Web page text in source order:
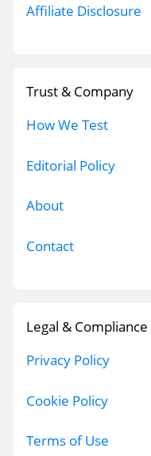
Affiliate Disclosure
Trust & Company
How We Test
Editorial Policy
About
Contact
Legal & Compliance
Privacy Policy
Cookie Policy
Terms of Use